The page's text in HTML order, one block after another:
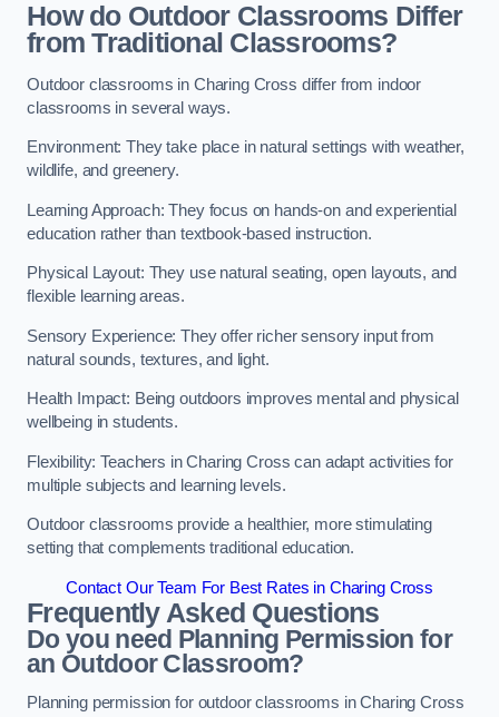
How do Outdoor Classrooms Differ
from Traditional Classrooms?
Outdoor classrooms in Charing Cross differ from indoor
classrooms in several ways.
Environment: They take place in natural settings with weather,
wildlife, and greenery.
Learning Approach: They focus on hands-on and experiential
education rather than textbook-based instruction.
Physical Layout: They use natural seating, open layouts, and
flexible learning areas.
Sensory Experience: They offer richer sensory input from
natural sounds, textures, and light.
Health Impact: Being outdoors improves mental and physical
wellbeing in students.
Flexibility: Teachers in Charing Cross can adapt activities for
multiple subjects and learning levels.
Outdoor classrooms provide a healthier, more stimulating
setting that complements traditional education.
Contact Our Team For Best Rates in Charing Cross
Frequently Asked Questions
Do you need Planning Permission for
an Outdoor Classroom?
Planning permission for outdoor classrooms in Charing Cross